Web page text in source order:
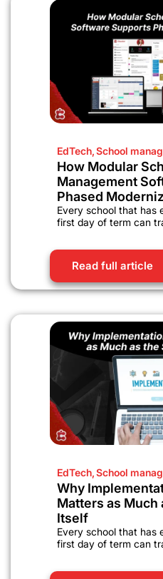
EdTech,School
How Modular
Management
Phased
Every school that has
first day of term can
Read full article
EdTech,School
Why
Matters as Much
Itself
Every school that has
first day of term can